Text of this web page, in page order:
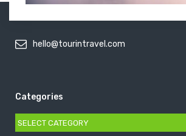
hello@tourintravel.com
Categories
Categories